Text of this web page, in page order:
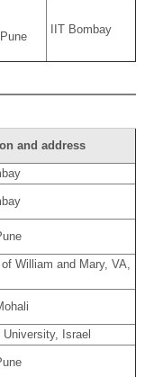
IIT Bombay
and address
William and Mary, VA,
University, Israel